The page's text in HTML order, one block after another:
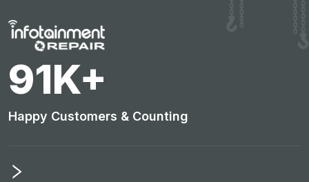
95K+
Happy Customers & Counting